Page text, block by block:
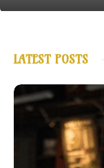
LATEST POSTS